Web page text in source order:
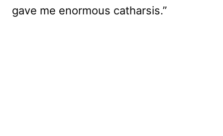
gave me enormous catharsis.”